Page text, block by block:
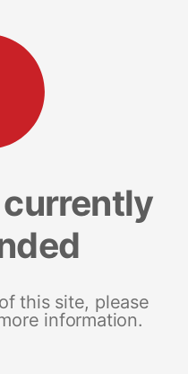
this site, please
information.